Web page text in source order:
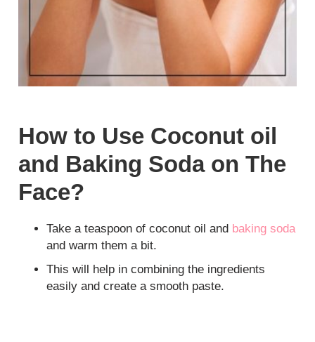
How to Use Coconut oil
and Baking Soda on The
Face?
Take a teaspoon of coconut oil and baking soda
and warm them a bit.
This will help in combining the ingredients
easily and create a smooth paste.